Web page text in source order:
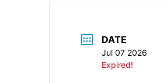
DATE
Jul 07 2026
Expired!